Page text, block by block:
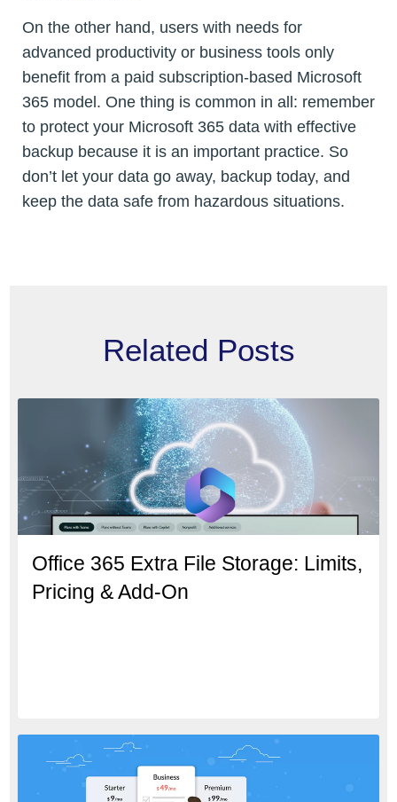
On the other hand, users with needs for
advanced productivity or business tools only
benefit from a paid subscription-based Microsoft
365 model. One thing is common in all: remember
to protect your Microsoft 365 data with effective
backup because it is an important practice. So
don’t let your data go away, backup today, and
keep the data safe from hazardous situations.
Related Posts
Office 365 Extra File Storage: Limits,
Pricing & Add-On